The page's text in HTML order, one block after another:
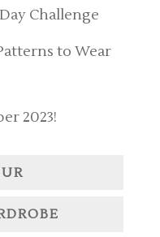
Challenge
to Wear
2023!